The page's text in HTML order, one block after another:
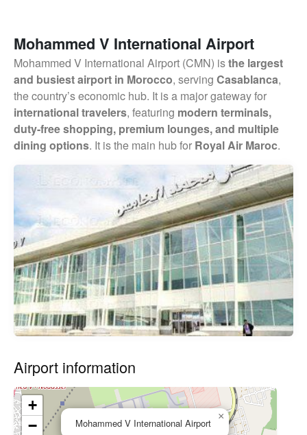
Mohammed V International Airport
Mohammed V International Airport (CMN) isthe largest
and busiest airport in Morocco, serving Casablanca,
the country’s economic hub. It is a major gateway for
international travelers, featuring modern terminals,
duty-free shopping, premium lounges, and multiple
dining options. It is the main hub for Royal Air Maroc.
Airport information
Mohammed V International Airport
×
+
−